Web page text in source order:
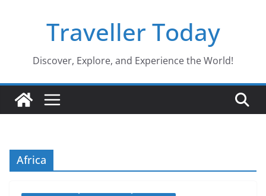
Traveller Today
Discover, Explore, and Experience the World!
Africa